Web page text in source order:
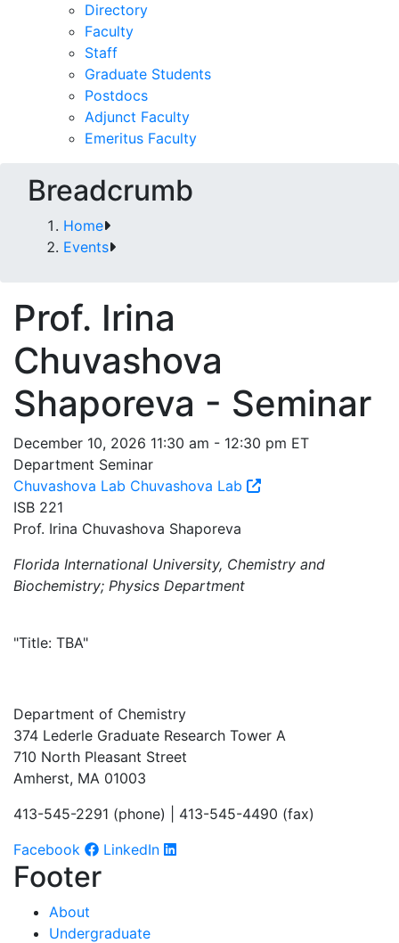
Directory
Faculty
Staff
Graduate Students
Postdocs
Adjunct Faculty
Emeritus Faculty
Breadcrumb
Home
Events
Prof. Irina
Chuvashova
Shaporeva - Seminar
December 10, 2026 11:30 am - 12:30 pm ET
Department Seminar
Chuvashova Lab Chuvashova Lab
ISB 221
Prof. Irina Chuvashova Shaporeva
Florida International University, Chemistry and
Biochemistry; Physics Department
"Title: TBA"
Department of Chemistry
374 Lederle Graduate Research Tower A
710 North Pleasant Street
Amherst, MA 01003
413-545-2291 (phone) | 413-545-4490 (fax)
Facebook
LinkedIn
Footer
About
Undergraduate